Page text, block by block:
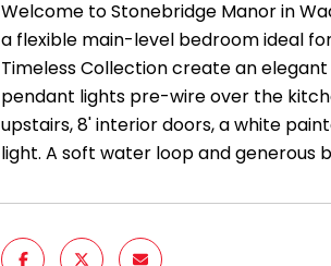
Welcome to Stonebridge Manor in
a flexible main-level bedroom ideal
Timeless Collection create an
pendant lights pre-wire over the
upstairs, 8' interior doors, a white
light. A soft water loop and generous